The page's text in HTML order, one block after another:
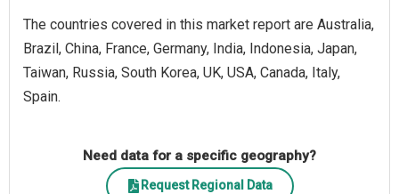
The countries covered in this market report are Australia,
Brazil, China, France, Germany, India, Indonesia, Japan,
Taiwan, Russia, South Korea, UK, USA, Canada, Italy,
Spain.
Need data for a specific geography?
Request Regional Data